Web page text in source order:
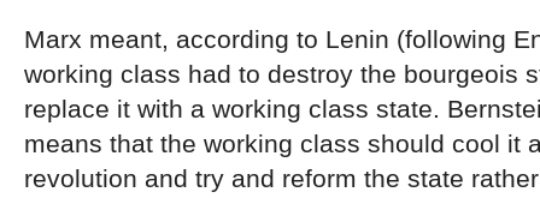
Marx meant, according to Lenin (following
working class had to destroy the bourgeois
replace it with a working class state.
means that the working class should cool it
revolution and try and reform the state